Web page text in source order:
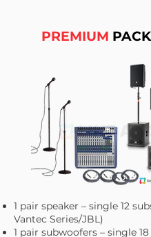
PREMIUM
1 pair speaker – single 12
Vantec Series/JBL)
1 pair subwoofers – single